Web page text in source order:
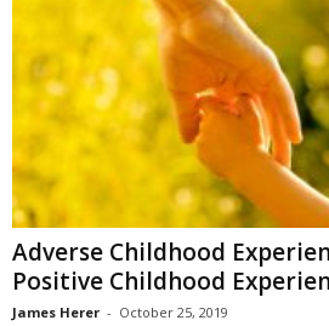
Adverse Childhood
Positive Childhood
James Herer - October 25, 2019